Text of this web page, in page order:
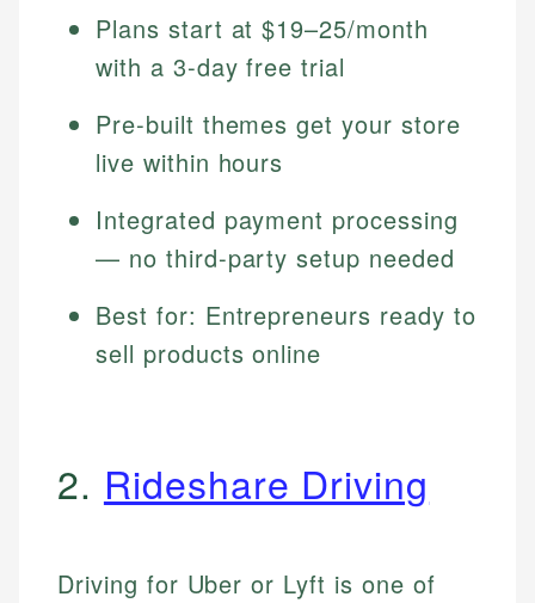
Plans start at $19–25/month
with a 3-day free trial
Pre-built themes get your store
live within hours
Integrated payment processing
— no third-party setup needed
Best for: Entrepreneurs ready to
sell products online
2. Rideshare Driving
Driving for Uber or Lyft is one of